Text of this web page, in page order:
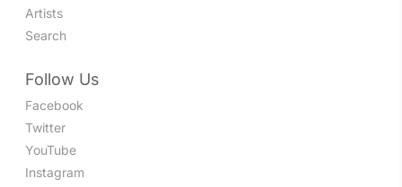
Artists
Search
Follow Us
Facebook
Twitter
YouTube
Instagram